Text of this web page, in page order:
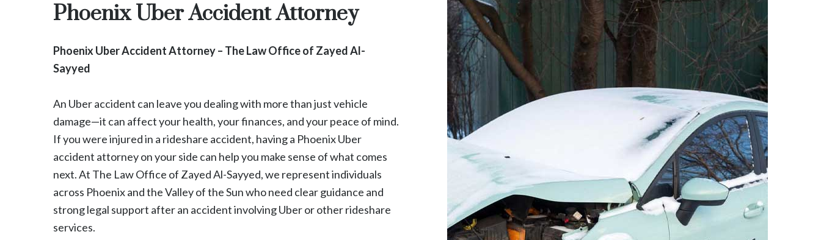
Phoenix Uber Accident Attorney
Phoenix Uber Accident Attorney – The Law Office of Zayed Al-
Sayyed
An Uber accident can leave you dealing with more than just vehicle
damage—it can affect your health, your finances, and your peace of mind.
If you were injured in a rideshare accident, having a Phoenix Uber
accident attorney on your side can help you make sense of what comes
next. At The Law Office of Zayed Al-Sayyed, we represent individuals
across Phoenix and the Valley of the Sun who need clear guidance and
strong legal support after an accident involving Uber or other rideshare
services.